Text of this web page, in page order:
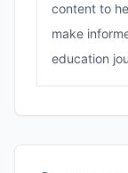
content to
make
education